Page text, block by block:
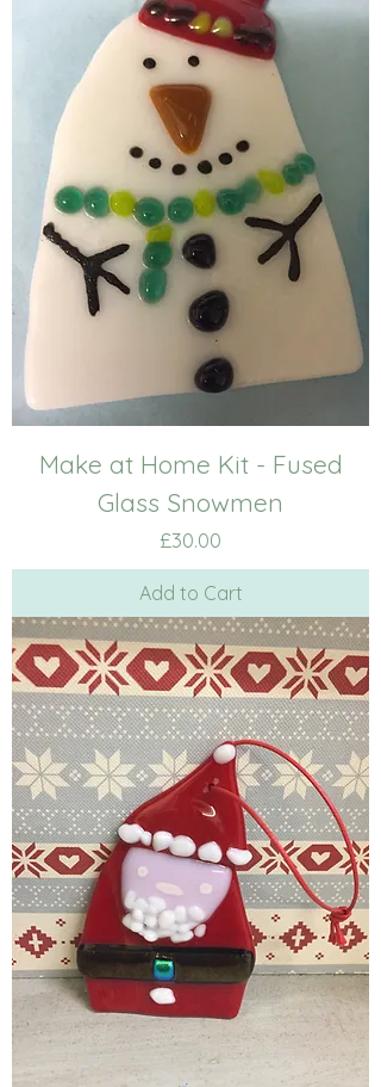
Make at Home Kit - Fused
Glass Snowmen
Price
£30.00
Add to Cart